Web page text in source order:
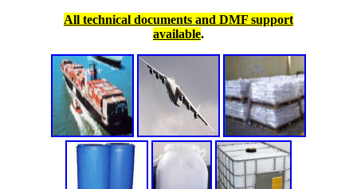
All technical documents and DMF support
available.